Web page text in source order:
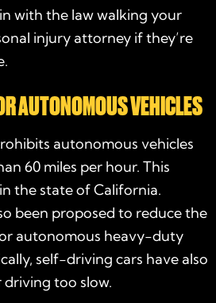
with the law walking your
injury attorney if they’re
AUTONOMOUS VEHICLES
autonomous vehicles
60 miles per hour. This
the state of California.
been proposed to reduce the
autonomous heavy-duty
self-driving cars have also
too slow.